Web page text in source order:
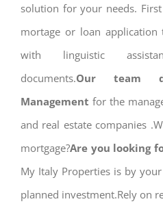
solution for your needs.
mortage or loan application
with linguistic
documents.Our team
Management for the
and real estate companies
mortgage?Are you looking
My Italy Properties is by
planned investment.Rely on